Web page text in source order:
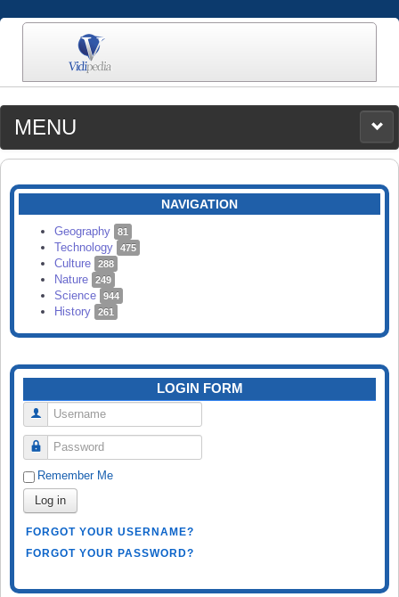
MENU
MEDIA
CATEGORIES
SEARCH
NAVIGATION
Geography 81
Technology 475
Culture 288
Nature 249
Science 944
History 261
LOGIN FORM
Username
Password
Remember Me
Log in
FORGOT YOUR USERNAME?
FORGOT YOUR PASSWORD?